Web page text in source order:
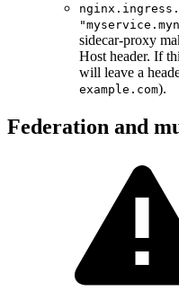
sidecar-proxy
Host header. If
will leave a
example.com).
Federation and